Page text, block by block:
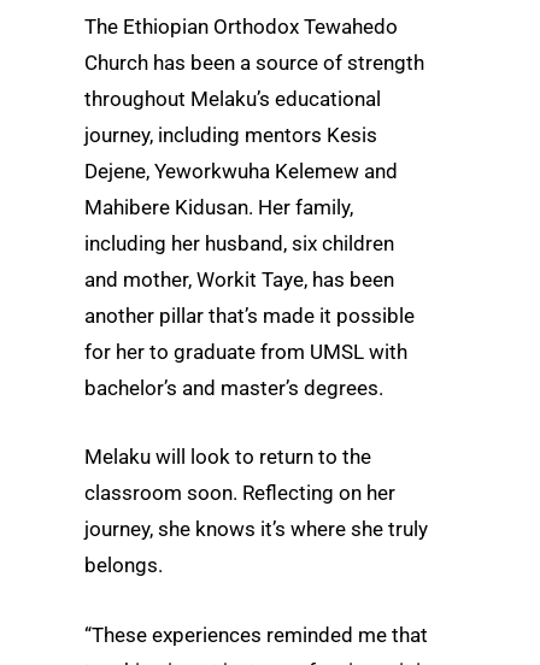
The Ethiopian Orthodox Tewahedo
Church has been a source of strength
throughout Melaku’s educational
journey, including mentors Kesis
Dejene, Yeworkwuha Kelemew and
Mahibere Kidusan. Her family,
including her husband, six children
and mother, Workit Taye, has been
another pillar that’s made it possible
for her to graduate from UMSL with
bachelor’s and master’s degrees.
Melaku will look to return to the
classroom soon. Reflecting on her
journey, she knows it’s where she truly
belongs.
“These experiences reminded me that